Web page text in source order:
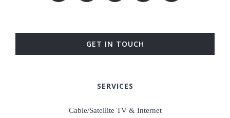
GET IN TOUCH
SERVICES
Cable/Satellite TV & Internet